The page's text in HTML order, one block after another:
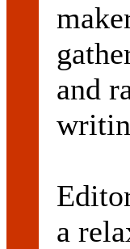
and
a